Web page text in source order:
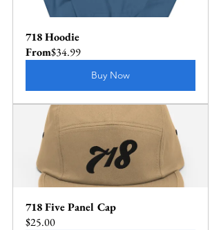
718 Hoodie
From$34.99
Buy Now
718 Five Panel Cap
$25.00